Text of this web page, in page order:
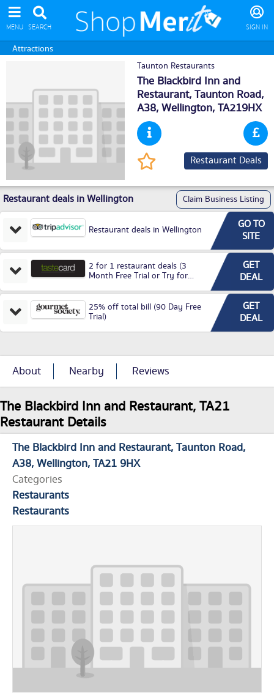
MENU SEARCH SIGN IN
Attractions
Taunton Restaurants
The Blackbird Inn and
Restaurant, Taunton Road,
A38,Wellington, TA219HX
Restaurant Deals
Restaurant deals in Wellington Claim Business Listing
Restaurant deals in Wellington
GO TO
SITE
2 for 1 restaurant deals (3
Month Free Trial or Try for
GET
DEAL
25% off total bill (90 Day Free
Trial)
GET
DEAL
About Nearby Reviews
The Blackbird Inn and Restaurant, TA21
Restaurant Details
The Blackbird Inn and Restaurant Taunton Road
A38 Wellington TA21 9HX
Categories
Restaurants
Restaurants